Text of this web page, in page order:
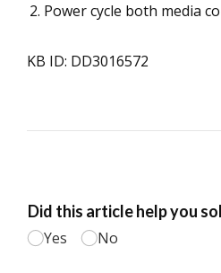
Power cycle both media
KB ID: DD3016572